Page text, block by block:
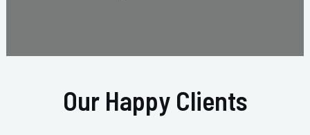
Our Happy Clients